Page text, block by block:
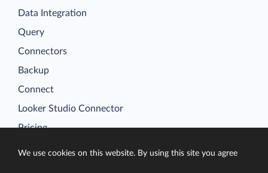
Data Integration
Query
Connectors
Backup
Connect
Looker Studio Connector
Pricing
We use cookies on this website. By using this site you agree